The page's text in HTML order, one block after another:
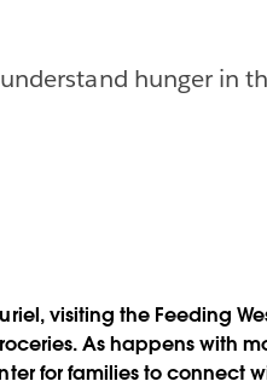
hunger in
visiting the Feeding
As happens with
for families to connect